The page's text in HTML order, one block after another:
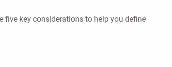
five key considerations to help you define